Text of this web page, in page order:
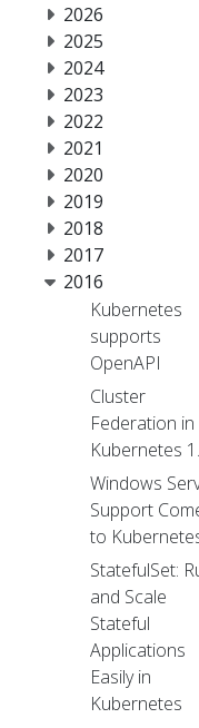
2026
2025
2024
2023
2022
2021
2020
2019
2018
2017
2016
Kubernetes
supports
OpenAPI
Cluster
Federation in
Kubernetes
Windows
Support
to
StatefulSet:
and Scale
Stateful
Applications
Easily in
Kubernetes